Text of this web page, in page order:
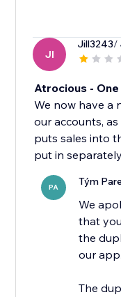
JI
Jill3243/
Atrocious -
We now have a
our accounts,
puts sales into
put in
PA Tým
We
that
the
our app.
The